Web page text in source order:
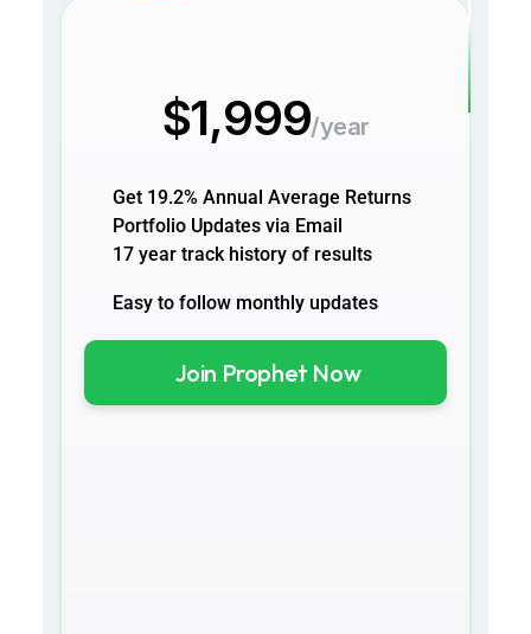
$1,999/year
Get 19.2% Annual Average Returns
Portfolio Updates via Email
17 year track history of results
Easy to follow monthly updates
Join Prophet Now